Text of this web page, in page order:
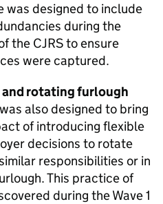
was designed to include
during the
the CJRSto ensure
were captured.
rotating furlough
also designed to bring
of introducing flexible
decisions to rotate
responsibilities or in
This practice of
during the Wave 1